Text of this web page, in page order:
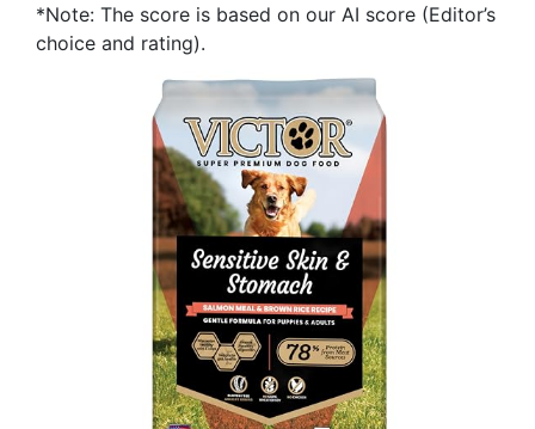
*Note: The score is based on our AI score (Editor’s
choice and rating).